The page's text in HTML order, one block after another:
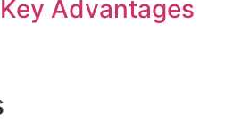
Advantages